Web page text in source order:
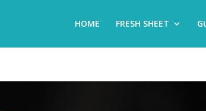
HOME FRESH SHEET